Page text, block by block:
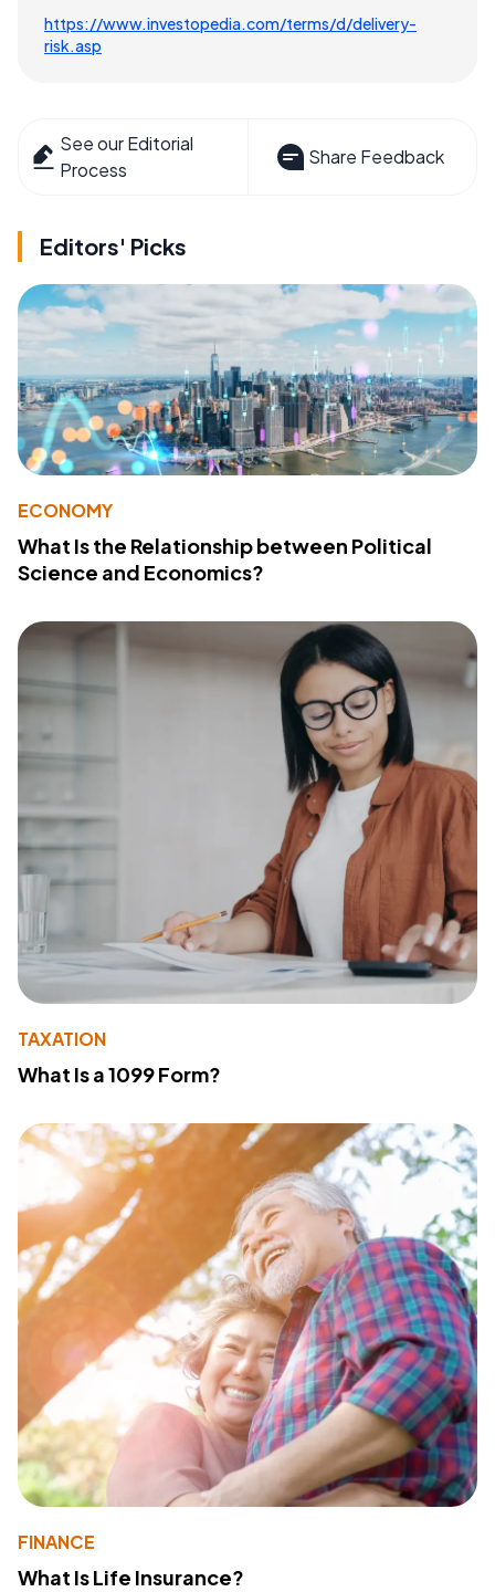
https://www.investopedia.com/terms/d/delivery-
risk.asp
See our Editorial
Process
Share Feedback
Editors' Picks
ECONOMY
What Is the Relationship between Political
Science and Economics?
TAXATION
What Is a 1099 Form?
FINANCE
What Is Life Insurance?